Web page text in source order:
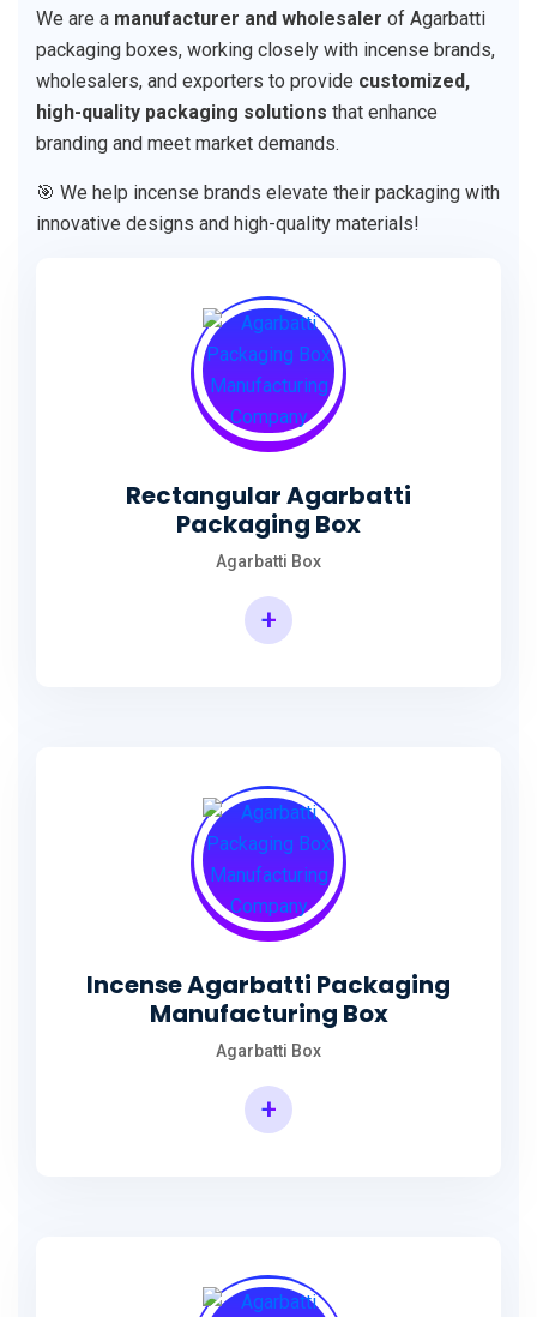
We are a manufacturer and wholesaler of Agarbatti
packaging boxes, working closely with incense brands,
wholesalers, and exporters to provide customized,
high-quality packaging solutions that enhance
branding and meet market demands.
🎯 We help incense brands elevate their packaging with
innovative designs and high-quality materials!
Rectangular Agarbatti
Packaging Box
Agarbatti Box
+
Incense Agarbatti Packaging
Manufacturing Box
Agarbatti Box
+